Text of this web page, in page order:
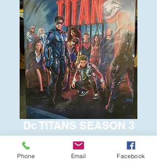
Dc TITANS SEASON 3
$15.00
Phone Email Facebook